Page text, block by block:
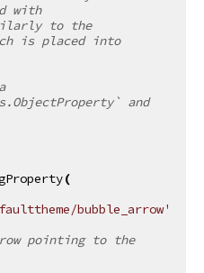
with
is placed into
and
(
bubble_arrow'
pointing to the